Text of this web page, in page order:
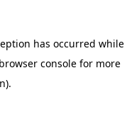
has occurred while
browser consolefor more